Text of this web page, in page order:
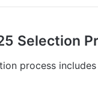
Selection
process